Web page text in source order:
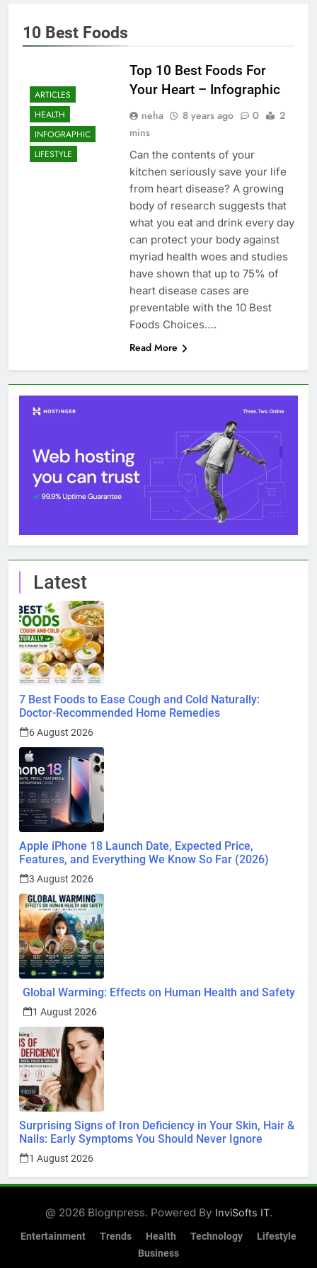
10 Best Foods
ARTICLES
HEALTH
INFOGRAPHIC
LIFESTYLE
Top 10 Best Foods For
Your Heart – Infographic
neha 8 years ago 0
2
mins
Can the contents of your
kitchen seriously save your life
from heart disease? A growing
body of research suggests that
what you eat and drink every day
can protect your body against
myriad health woes and studies
have shown that up to 75% of
heart disease cases are
preventable with the 10 Best
Foods Choices….
Read More
Latest
7 Best Foods to Ease Cough and Cold Naturally:
Doctor-Recommended Home Remedies
6 August 2026
Apple iPhone 18 Launch Date, Expected Price,
Features, and Everything We Know So Far (2026)
3 August 2026
Global Warming: Effects on Human Health and Safety
1 August 2026
Surprising Signs of Iron Deficiency in Your Skin, Hair &
Nails: Early Symptoms You Should Never Ignore
1 August 2026
@ 2026 Blognpress. Powered By InviSofts IT.
Entertainment Trends Health Technology
Lifestyle
Business